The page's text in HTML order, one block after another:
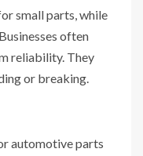
small parts, while
often
reliability. They
or breaking.
automotive parts